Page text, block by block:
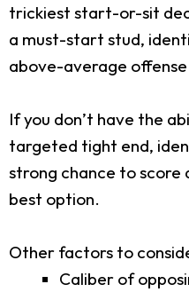
trickiest start-or-sit
a must-start stud,
above-average offense
If you don’t have the
targeted tight end,
strong chance to score
best option.
Other factors to
Caliber of